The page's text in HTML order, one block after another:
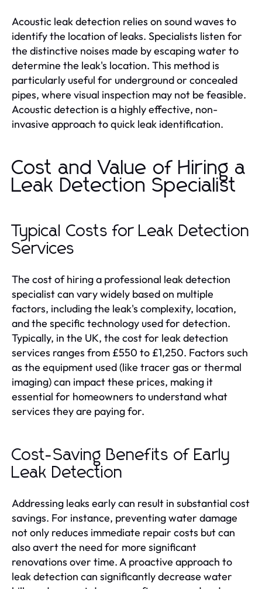
Acoustic leak detection relies on sound waves to
identify the location of leaks. Specialists listen for
the distinctive noises made by escaping water to
determine the leak's location. This method is
particularly useful for underground or concealed
pipes, where visual inspection may not be feasible.
Acoustic detection is a highly effective, non-
invasive approach to quick leak identification.
Cost and Value of Hiring a
Leak Detection Specialist
Typical Costs for Leak Detection
Services
The cost of hiring a professional leak detection
specialist can vary widely based on multiple
factors, including the leak's complexity, location,
and the specific technology used for detection.
Typically, in the UK, the cost for leak detection
services ranges from £550 to £1,250. Factors such
as the equipment used (like tracer gas or thermal
imaging) can impact these prices, making it
essential for homeowners to understand what
services they are paying for.
Cost-Saving Benefits of Early
Leak Detection
Addressing leaks early can result in substantial cost
savings. For instance, preventing water damage
not only reduces immediate repair costs but can
also avert the need for more significant
renovations over time. A proactive approach to
leak detection can significantly decrease water